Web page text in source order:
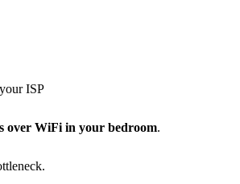
ISP
over WiFi in your bedroom.